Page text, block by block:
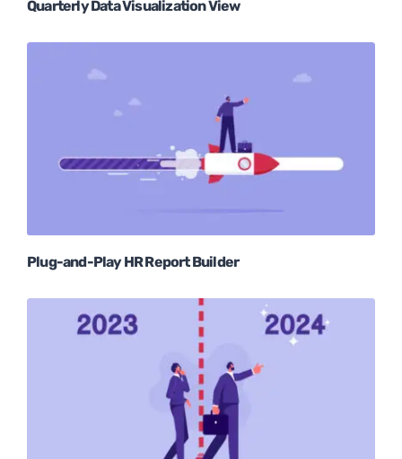
Quarterly Data Visualization View
Plug-and-Play HR Report Builder